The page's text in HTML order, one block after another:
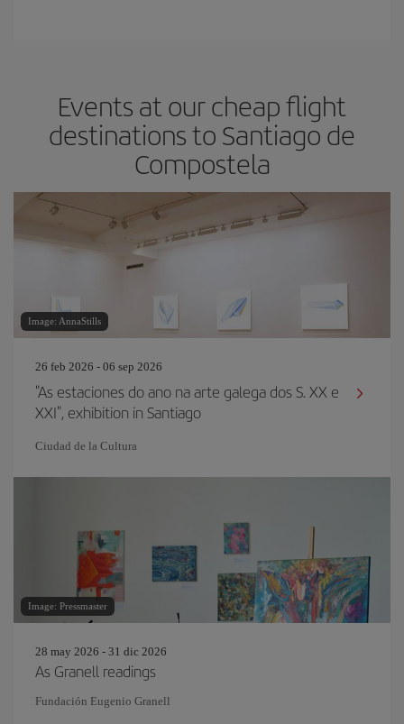
Events at our cheap flight
destinations to Santiago de
Compostela
Image: AnnaStills
26 feb 2026 - 06 sep 2026
"As estaciones do ano na arte galega dos S. XX e
XXI", exhibition in Santiago
Ciudad de la Cultura
Image: Pressmaster
28 may 2026 - 31 dic 2026
As Granell readings
Fundación Eugenio Granell